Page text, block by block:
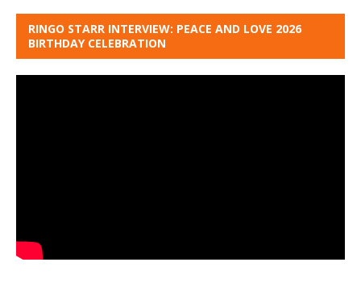
RINGO STARR INTERVIEW: PEACE AND LOVE 2026
BIRTHDAY CELEBRATION